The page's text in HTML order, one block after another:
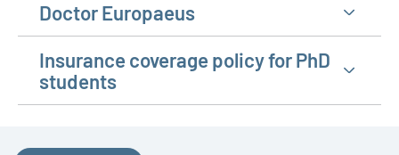
Doctor Europaeus
Insurance coverage policy for PhD
students